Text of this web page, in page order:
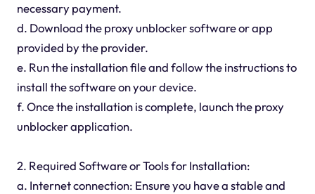
necessary payment.
d. Download the proxy unblocker software or app
provided by the provider.
e. Run the installation file and follow the instructions to
install the software on your device.
f. Once the installation is complete, launch the proxy
unblocker application.
2. Required Software or Tools for Installation:
a. Internet connection: Ensure you have a stable and